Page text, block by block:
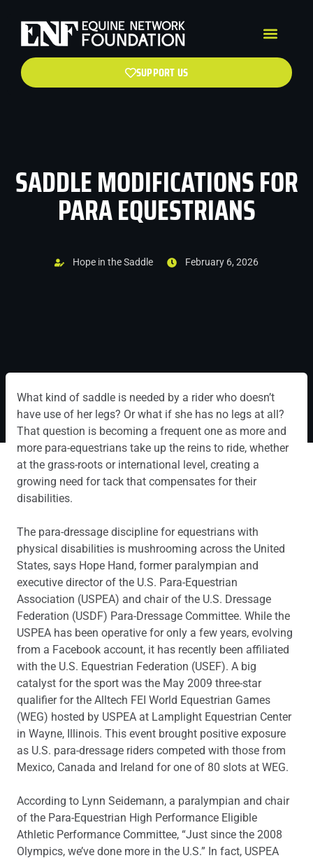
SUPPORT US
SADDLE MODIFICATIONS FOR
PARA EQUESTRIANS
Hope in the Saddle February 6, 2026
What kind of saddle is needed by a rider who doesn’t
have use of her legs? Or what if she has no legs at all?
That question is becoming a frequent one as more and
more para-equestrians take up the reins to ride, whether
at the grass-roots or international level, creating a
growing need for tack that compensates for their
disabilities.
The para-dressage discipline for equestrians with
physical disabilities is mushrooming across the United
States, says Hope Hand, former paralympian and
executive director of the U.S. Para-Equestrian
Association (USPEA) and chair of the U.S. Dressage
Federation (USDF) Para-Dressage Committee. While the
USPEA has been operative for only a few years, evolving
from a Facebook account, it has recently been affiliated
with the U.S. Equestrian Federation (USEF). A big
catalyst for the sport was the May 2009 three-star
qualifier for the Alltech FEI World Equestrian Games
(WEG) hosted by USPEA at Lamplight Equestrian Center
in Wayne, Illinois. This event brought positive exposure
as U.S. para-dressage riders competed with those from
Mexico, Canada and Ireland for one of 80 slots at WEG.
According to Lynn Seidemann, a paralympian and chair
of the Para-Equestrian High Performance Eligible
Athletic Performance Committee, “Just since the 2008
Olympics, we’ve done more in the U.S.” In fact, USPEA